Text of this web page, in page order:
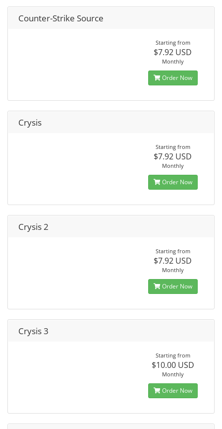
Counter-Strike Source
Starting from
$7.92 USD
Monthly
Order Now
Crysis
Starting from
$7.92 USD
Monthly
Order Now
Crysis 2
Starting from
$7.92 USD
Monthly
Order Now
Crysis 3
Starting from
$10.00 USD
Monthly
Order Now